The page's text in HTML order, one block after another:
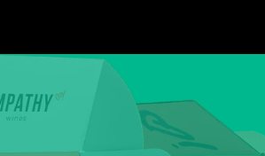
content